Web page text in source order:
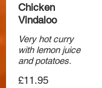
Chicken
Vindaloo
Very hot curry
with lemon juice
and potatoes.
£11.95